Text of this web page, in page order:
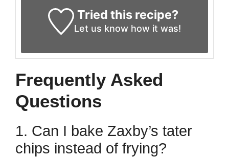
Tried this recipe?
Let us know how it was!
Frequently Asked
Questions
1. Can I bake Zaxby’s tater
chips instead of frying?